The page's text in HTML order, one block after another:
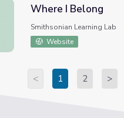
I Belong
Where I Belong
Smithsonian Learning Lab
Website
< 1 2 >